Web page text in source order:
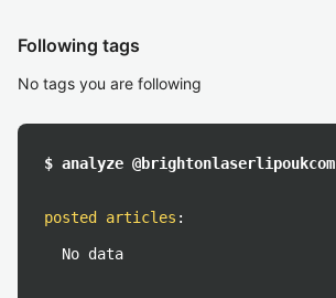
Following tags
No tags you are following
$ analyze @brightonlaserlipoukcom
posted articles :
No data